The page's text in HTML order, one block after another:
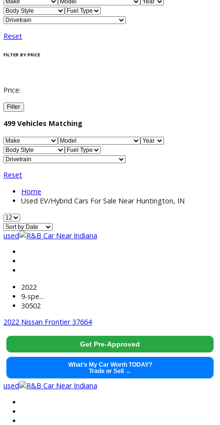
499 Vehicles Matching
Reset
FILTER BY PRICE
Price:
Filter
499 Vehicles Matching
Reset
Home
Used EV/Hybrid Cars For Sale Near Huntington, IN
used